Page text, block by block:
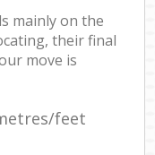
mainly on the
their final
move is
feet